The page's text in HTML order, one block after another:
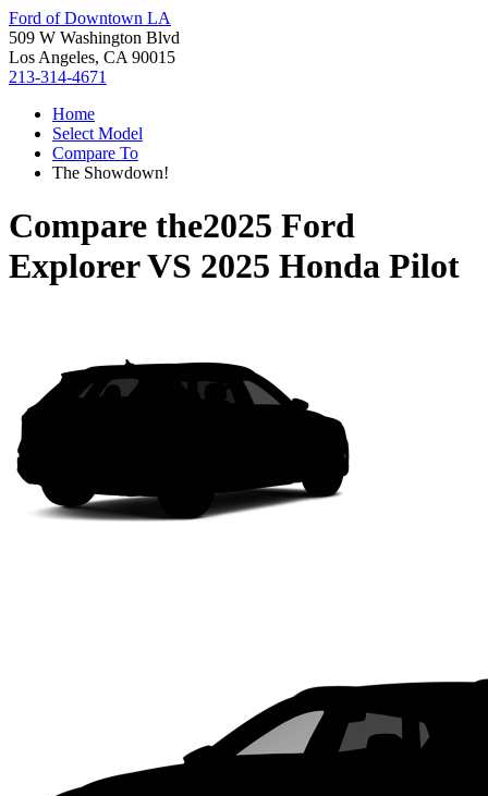
Ford of Downtown LA
509 W Washington Blvd
Los Angeles, CA 90015
213-314-4671
Home
Select Model
Compare To
The Showdown!
Compare the2025 Ford
ExplorerVS 2025 Honda Pilot